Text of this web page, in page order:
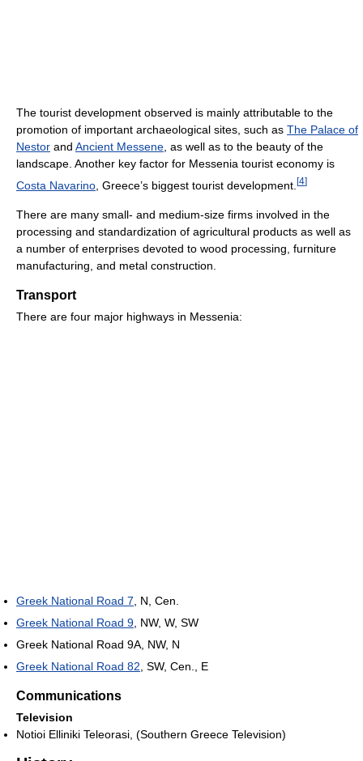
The tourist development observed is mainly attributable to the
promotion of important archaeological sites, such as The Palace of
Nestor and Ancient Messene , as well as to the beauty of the
landscape. Another key factor for Messenia tourist economy is
Costa Navarino , Greece’s biggest tourist development. [4]
There are many small- and medium-size firms involved in the
processing and standardization of agricultural products as well as
a number of enterprises devoted to wood processing, furniture
manufacturing, and metal construction.
Transport
There are four major highways in Messenia:
Greek National Road 7 , N, Cen.
Greek National Road 9 , NW, W, SW
Greek National Road 9A, NW, N
Greek National Road 82 , SW, Cen., E
Communications
Television
Notioi Elliniki Teleorasi, (Southern Greece Television)